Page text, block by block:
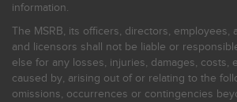
information.
The MSRB, its officers, directors, employees,
and licensors shall not be liable or
else for any losses, injuries, damages, costs,
caused by, arising out of or relating to the
omissions, occurrences or contingencies